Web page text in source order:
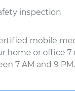
inspection
mobile
home or office 7
7 AM and 9 PM.